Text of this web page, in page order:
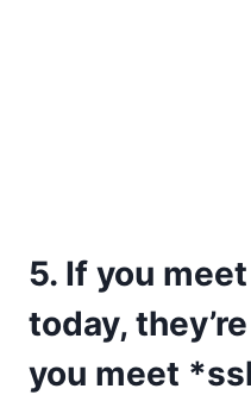
5. If you
today,
you meet